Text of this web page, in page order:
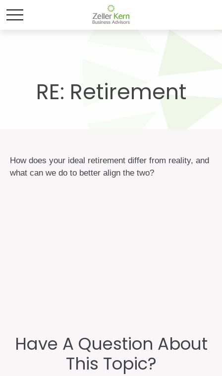
RE: Retirement
How does your ideal retirement differ from reality, and
what can we do to better align the two?
Have A Question About
This Topic?